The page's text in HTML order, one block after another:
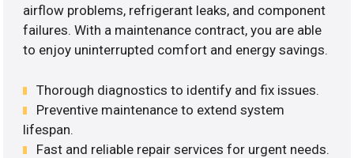
airflow problems, refrigerant leaks, and component
failures. With a maintenance contract, you are able
to enjoy uninterrupted comfort and energy savings.
Thorough diagnostics to identify and fix issues.
Preventive maintenance to extend system
lifespan.
Fast and reliable repair services for urgent needs.